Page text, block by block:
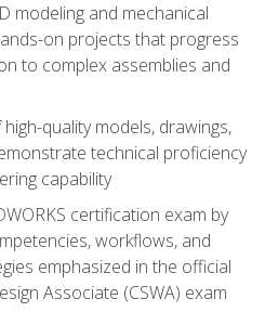
modeling and mechanical
on projects that progress
to complex assemblies and
quality models, drawings,
technical proficiency
capability
certification exam by
workflows, and
emphasized in the official
Associate (CSWA) exam